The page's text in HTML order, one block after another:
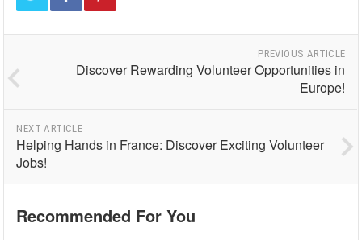
PREVIOUS ARTICLE
Discover Rewarding Volunteer Opportunities in
Europe!
NEXT ARTICLE
Helping Hands in France: Discover Exciting Volunteer
Jobs!
Recommended For You